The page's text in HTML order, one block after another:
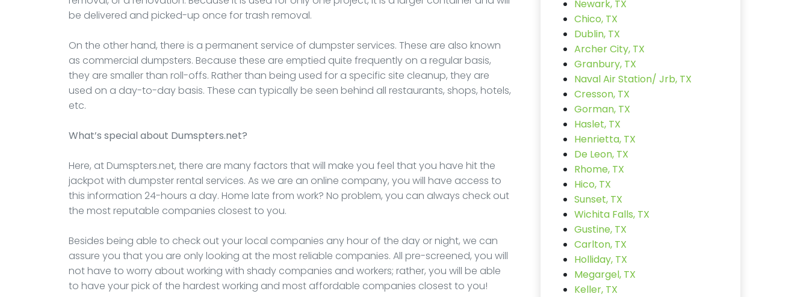
be delivered and picked-up once for trash removal.
On the other hand, there is a permanent service of dumpster services. These are also known
as commercial dumpsters. Because these are emptied quite frequently on a regular basis,
they are smaller than roll-offs. Rather than being used for a specific site cleanup, they are
used on a day-to-day basis. These can typically be seen behind all restaurants, shops, hotels,
etc.
What’s special about Dumspters.net?
Here, at Dumspters.net, there are many factors that will make you feel that you have hit the
jackpot with dumpster rental services. As we are an online company, you will have access to
this information 24-hours a day. Home late from work? No problem, you can always check out
the most reputable companies closest to you.
Besides being able to check out your local companies any hour of the day or night, we can
assure you that you are only looking at the most reliable companies. All pre-screened, you will
not have to worry about working with shady companies and workers; rather, you will be able
to have your pick of the hardest working and most affordable companies closest to you!
Newark, TX
Chico, TX
Dublin, TX
Archer City, TX
Granbury, TX
Naval Air Station/ Jrb, TX
Cresson, TX
Gorman, TX
Haslet, TX
Henrietta, TX
De Leon, TX
Rhome, TX
Hico, TX
Sunset, TX
Wichita Falls, TX
Gustine, TX
Carlton, TX
Holliday, TX
Megargel, TX
Keller, TX